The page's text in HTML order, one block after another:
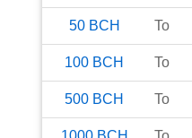
50 BCH To
100 BCH To
500 BCH To